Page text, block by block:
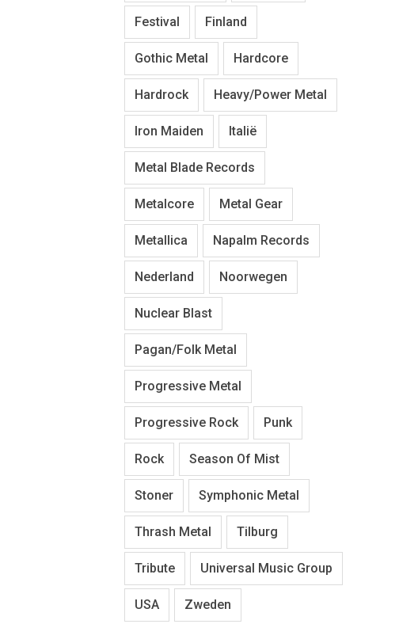
Festival Finland
Gothic Metal Hardcore
Hardrock Heavy/Power Metal
Iron Maiden Italië
Metal Blade Records
Metalcore Metal Gear
Metallica Napalm Records
Nederland Noorwegen
Nuclear Blast
Pagan/Folk Metal
Progressive Metal
Progressive Rock Punk
Rock Season Of Mist
Stoner Symphonic Metal
Thrash Metal Tilburg
Tribute Universal Music Group
USA Zweden